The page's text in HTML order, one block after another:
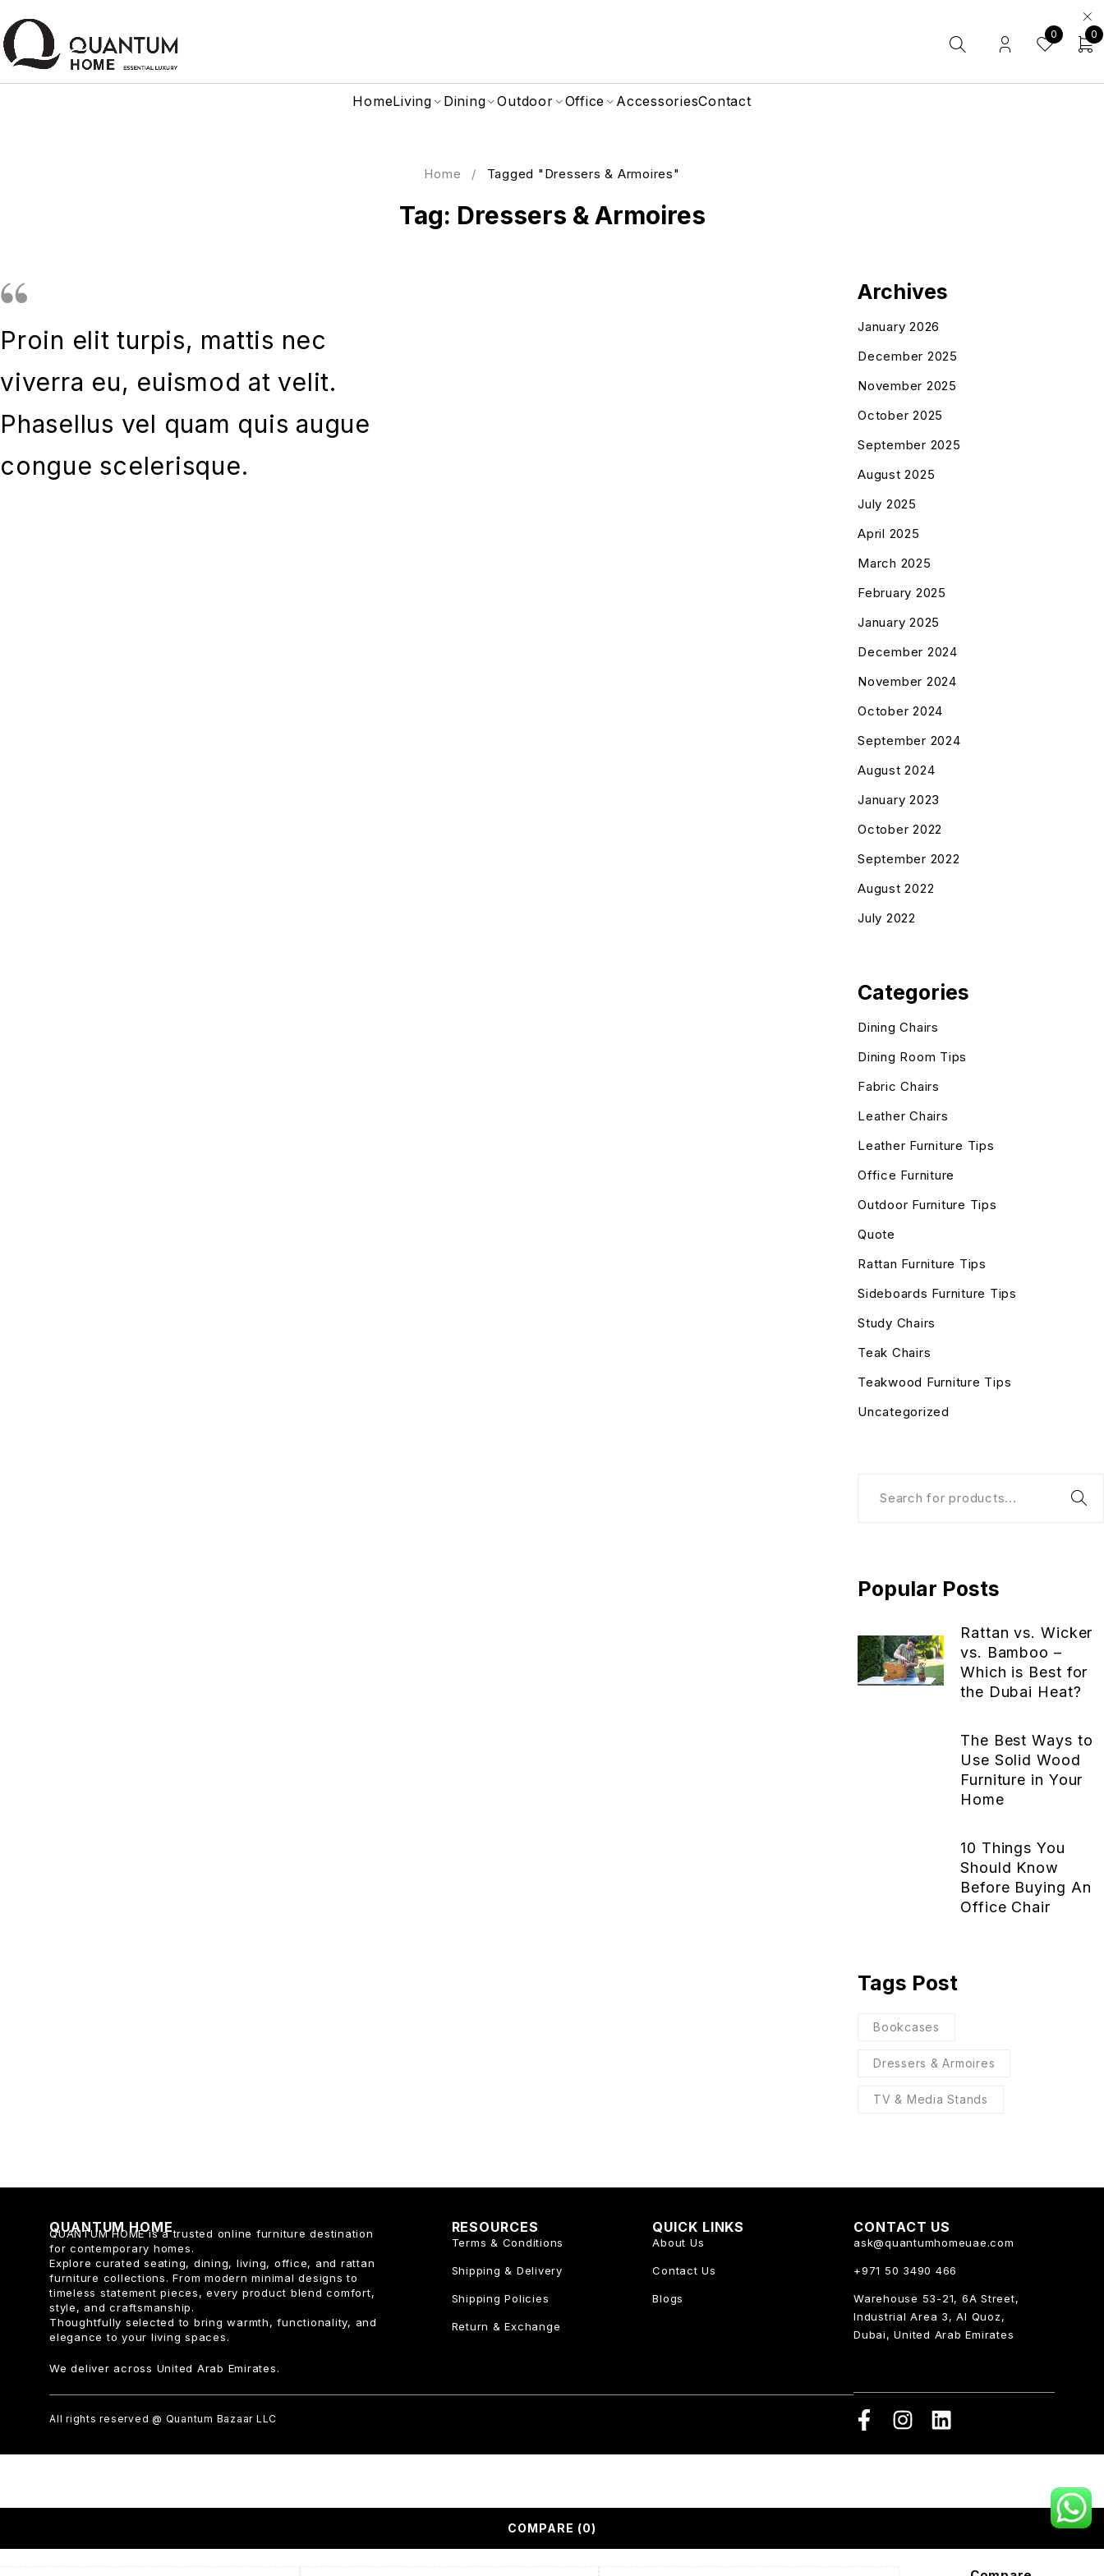
HomeLiving Dining Outdoor Office AccessoriesContact
0 0
Tag: Dressers & Armoires
Home / Tagged "Dressers & Armoires"
Proin elit turpis, mattis nec
viverra eu, euismod at velit.
Phasellus vel quam quis augue
congue scelerisque.
Archives
January 2026
December 2025
November 2025
October 2025
September 2025
August 2025
July 2025
April 2025
March 2025
February 2025
January 2025
December 2024
November 2024
October 2024
September 2024
August 2024
January 2023
October 2022
September 2022
August 2022
July 2022
Categories
Dining Chairs
Dining Room Tips
Fabric Chairs
Leather Chairs
Leather Furniture Tips
Office Furniture
Outdoor Furniture Tips
Quote
Rattan Furniture Tips
Sideboards Furniture Tips
Study Chairs
Teak Chairs
Teakwood Furniture Tips
Uncategorized
Popular Posts
Rattan vs. Wicker
vs. Bamboo –
Which is Best for
the Dubai Heat?
The Best Ways to
Use Solid Wood
Furniture in Your
Home
10 Things You
Should Know
Before Buying An
Office Chair
Tags Post
Bookcases
Dressers & Armoires
TV & Media Stands
QUANTUM HOME
QUANTUM HOME is a trusted online furniture destination
for contemporary homes.
Explore curated seating, dining, living, office, and rattan
furniture collections. From modern minimal designs to
timeless statement pieces, every product blend comfort,
style, and craftsmanship.
Thoughtfully selected to bring warmth, functionality, and
elegance to your living spaces.
We deliver across United Arab Emirates.
RESOURCES
Terms & Conditions
Shipping & Delivery
Shipping Policies
Return & Exchange
QUICK LINKS
About Us
Contact Us
Blogs
CONTACT US
ask@quantumhomeuae.com
+971 50 3490 466
Warehouse 53-21, 6A Street,
Industrial Area 3, Al Quoz,
Dubai, United Arab Emirates
All rights reserved @ Quantum Bazaar LLC
COMPARE (0)